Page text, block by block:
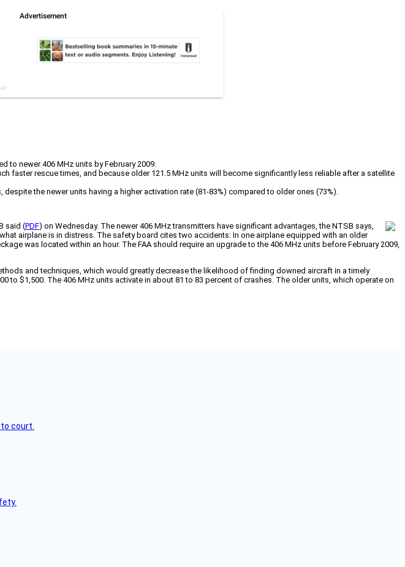
to newer 406 MHz units by February 2009.
faster rescue times, and because older 121.5 MHz units will become significantly less reliable after a satellite
the newer units having a higher activation rate (81-83%) compared to older ones (73%).
said (PDF) on Wednesday. The newer 406 MHz transmitters have significant advantages, the NTSB says,
airplane is in distress. The safety board cites two accidents: In one airplane equipped with an older
was located within an hour. The FAA should require an upgrade to the 406 MHz units before February 2009,
and techniques, which would greatly decrease the likelihood of finding downed aircraft in a timely
$1,500. The 406 MHz units activate in about 81 to 83 percent of crashes. The older units, which operate on
court.